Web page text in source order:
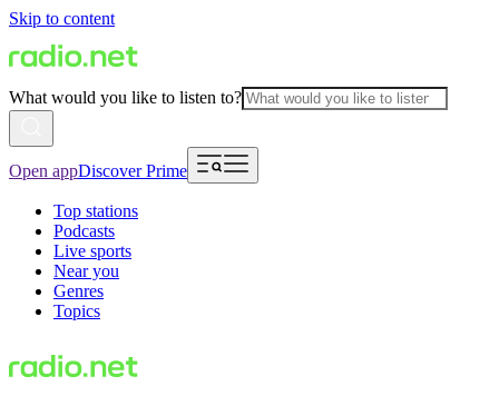
Skip to content
What would you like to listen to?
Open appDiscover Prime
Top stations
Podcasts
Live sports
Near you
Genres
Topics